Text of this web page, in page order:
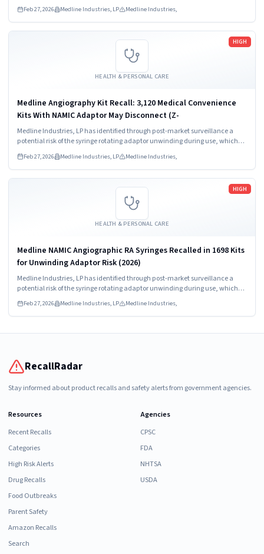
syringe and manifold.
Feb 27, 2026 Medline Industries, LP Medline Industries,
HEALTH & PERSONAL CARE
HIGH
Medline Angiography Kit Recall: 3,120 Medical Convenience
Kits With NAMIC Adaptor May Disconnect (Z-
Medline Industries, LP has identified through post-market surveillance a
potential risk of the syringe rotating adaptor unwinding during use, which
may result in a loose connection and/or full disconnection between the
syringe and manifold.
Feb 27, 2026 Medline Industries, LP Medline Industries,
Read more
HEALTH & PERSONAL CARE
HIGH
Medline NAMIC Angiographic RA Syringes Recalled in 1698 Kits
for Unwinding Adaptor Risk (2026)
Medline Industries, LP has identified through post-market surveillance a
potential risk of the syringe rotating adaptor unwinding during use, which
syringe and manifold.
Feb 27, 2026 Medline Industries, LP Medline Industries,
Read more
RecallRadar
Stay informed about product recalls and safety alerts from government agencies.
Resources
Recent Recalls
Categories
High Risk Alerts
Drug Recalls
Food Outbreaks
Parent Safety
Amazon Recalls
Search
Agencies
CPSC
FDA
NHTSA
USDA